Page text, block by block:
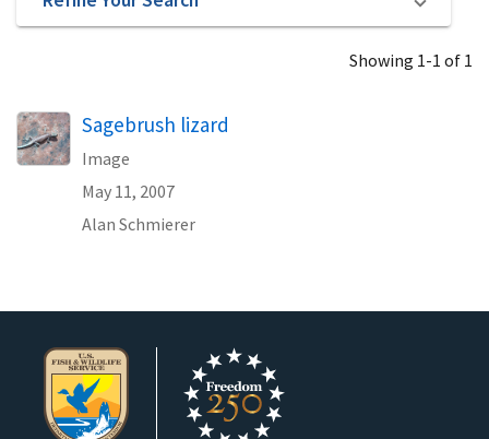
Showing 1-1 of 1
Sagebrush lizard
Image
May 11, 2007
Alan Schmierer